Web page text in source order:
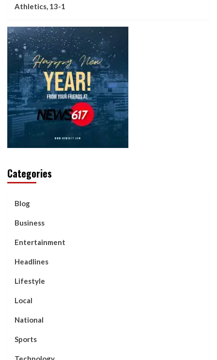
Athletics, 13-1
Categories
Blog
Business
Entertainment
Headlines
Lifestyle
Local
National
Sports